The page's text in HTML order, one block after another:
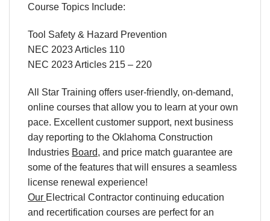
Course Topics Include:
Tool Safety & Hazard Prevention
NEC 2023 Articles 110
NEC 2023 Articles 215 – 220
All Star Training offers user-friendly, on-demand,
online courses that allow you to learn at your own
pace. Excellentcustomer support, next business
day reporting to the Oklahoma Construction
Industries Board, and price match guarantee are
some of the features that will ensures a seamless
license renewal experience!
Our Electrical Contractor continuing education
and recertification courses are perfect for an